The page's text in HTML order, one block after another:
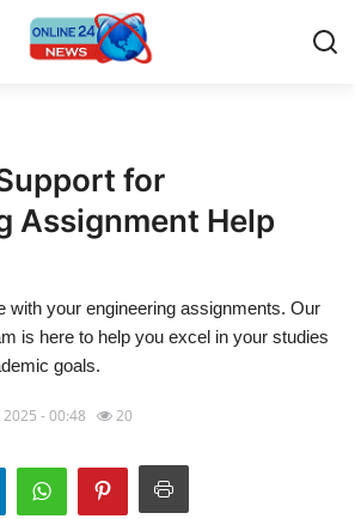
for
Assignment Help
with your engineering assignments. Our
is here to help you excel in your studies
goals.
2025 - 00:48 20